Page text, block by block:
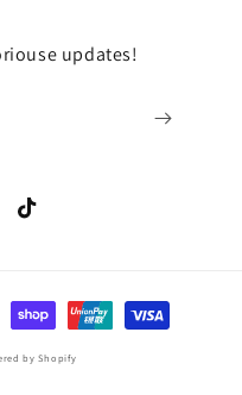
updates!
TikTok
by Shopify